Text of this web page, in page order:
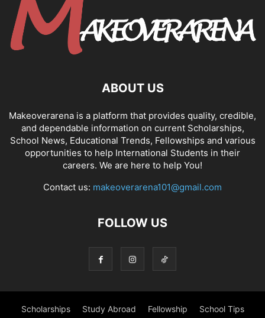
ABOUT US
Makeoverarena is a platform that provides quality, credible,
and dependable information on current Scholarships,
School News, Educational Trends, Fellowships and various
opportunities to help International Students in their
careers. We are here to help You!
Contact us: makeoverarena101@gmail.com
FOLLOW US
Scholarships Study Abroad Fellowship School Tips